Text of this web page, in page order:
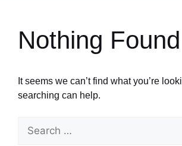
Nothing Found
It seems we can’t find what you’re
searching can help.